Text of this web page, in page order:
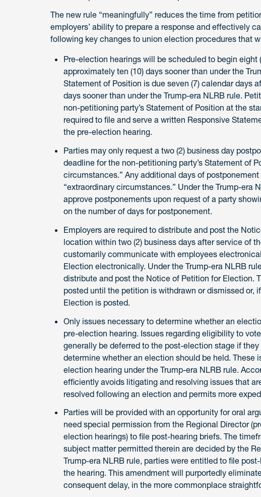
The new rule “meaningfully” reduces the time from
employers’ ability to prepare a response and effectively
following key changes to union election procedures that
Pre-election hearings will be scheduled to begin
approximately ten (10) days sooner than under the
Statement of Position is due seven (7) calendar days
days sooner than under the Trump-era NLRB rule.
non-petitioning party’s Statement of Position at the
required to file and serve a written Responsive
the pre-election hearing.
Parties may only request a two (2) business day
deadline for the non-petitioning party’s Statement of
circumstances.” Any additional days of
“extraordinary circumstances.” Under the Trump-era
approve postponements upon request of a party
on the number of days for postponement.
Employers are required to distribute and post the
location within two (2) business days after service of
customarily communicate with employees
Election electronically. Under the Trump-era NLRB
distribute and post the Notice of Petition for Election.
posted until the petition is withdrawn or dismissed
Election is posted.
Only issues necessary to determine whether an
pre-election hearing. Issues regarding eligibility to
generally be deferred to the post-election stage if
determine whether an election should be held. These
election hearing under the Trump-era NLRB rule.
efficiently avoids litigating and resolving issues that
resolved following an election and permits more
Parties will be provided with an opportunity for oral
need special permission from the Regional Director
election hearings) to file post-hearing briefs. The
subject matter permitted therein are decided by the
Trump-era NLRB rule, parties were entitled to file
the hearing. This amendment will purportedly
consequent delay, in the more commonplace